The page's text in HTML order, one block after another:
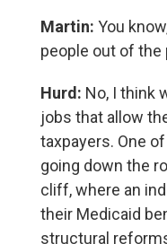
Martin: You
people out of the
Hurd: No, I think
jobs that allow
taxpayers. One
going down the
cliff, where an
their Medicaid
structural